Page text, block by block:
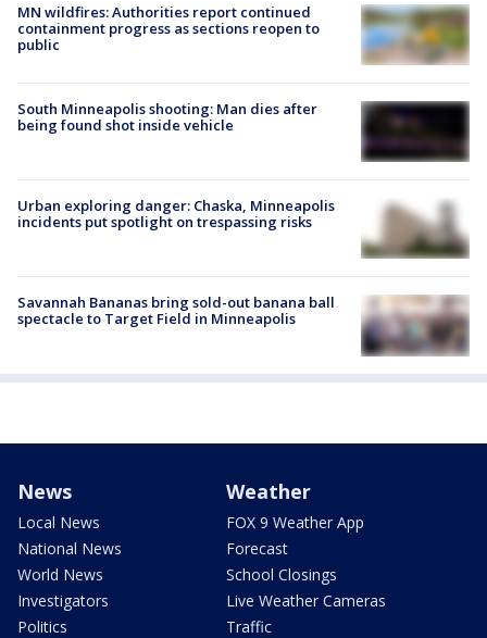
MN wildfires: Authorities report continued
containment progress as sections reopen to
public
South Minneapolis shooting: Man dies after
being found shot inside vehicle
Urban exploring danger: Chaska, Minneapolis
incidents put spotlight on trespassing risks
Savannah Bananas bring sold-out banana ball
spectacle to Target Field in Minneapolis
News
Local News
National News
World News
Investigators
Politics
Weather
FOX 9 Weather App
Forecast
School Closings
Live Weather Cameras
Traffic